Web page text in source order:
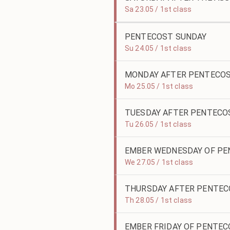
Sa 23.05 / 1st class
PENTECOST SUNDAY
Su 24.05 / 1st class
MONDAY AFTER
Mo 25.05 / 1st class
TUESDAY AFTER
Tu 26.05 / 1st class
EMBER WEDNESDAY OF
We 27.05 / 1st class
THURSDAY AFTER
Th 28.05 / 1st class
EMBER FRIDAY OF